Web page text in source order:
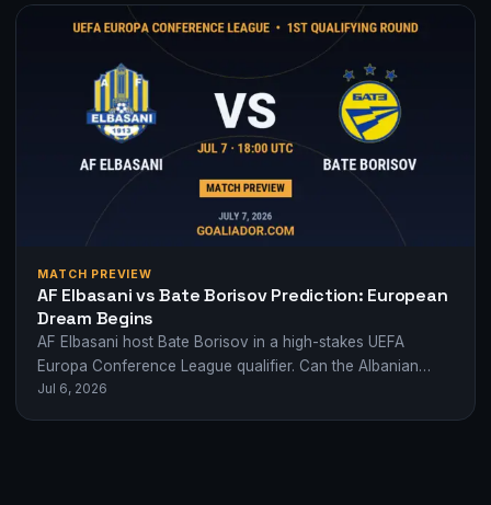
MATCH PREVIEW
AF Elbasani vs Bate Borisov Prediction: European
Dream Begins
AF Elbasani host Bate Borisov in a high-stakes UEFA
Europa Conference League qualifier. Can the Albanian
underdogs shock Belarus' giants?
Jul 6, 2026